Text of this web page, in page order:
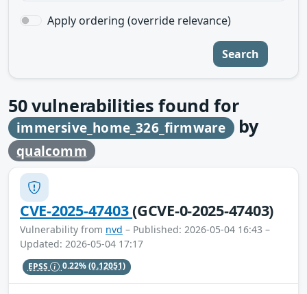
Apply ordering (override relevance)
Search
50vulnerabilities found for
immersive_home_326_firmware by
qualcomm
CVE-2025-47403(GCVE-0-2025-47403)
Vulnerability from nvd – Published: 2026-05-04 16:43 –
Updated: 2026-05-04 17:17
EPSS 0.22%(0.12051)